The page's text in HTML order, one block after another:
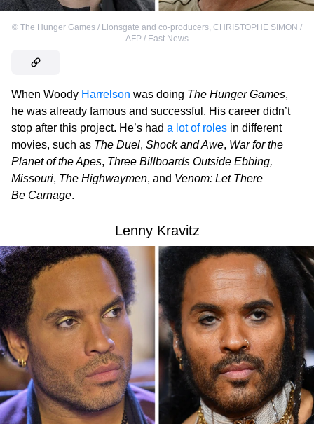
© The Hunger Games / Lionsgate and co-producers, CHRISTOPHE SIMON /
AFP / East News
When Woody Harrelson was doing The Hunger Games,
he was already famous and successful. His career didn’t
stop after this project. He’s had a lot of roles in different
movies, such as The Duel, Shock and Awe, War for the
Planet of the Apes, Three Billboards Outside Ebbing,
Missouri, The Highwaymen, and Venom: Let There
Be Carnage.
Lenny Kravitz